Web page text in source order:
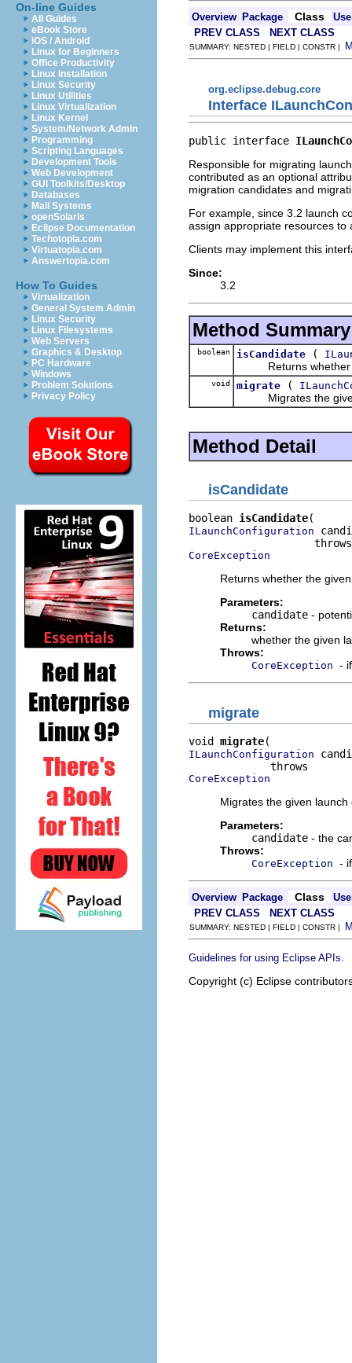
On-line Guides
All Guides
eBook Store
iOS / Android
Linux for Beginners
Office Productivity
Linux Installation
Linux Security
Linux Utilities
Linux Virtualization
Linux Kernel
System/Network Admin
Programming
Scripting Languages
Development Tools
Web Development
GUI Toolkits/Desktop
Databases
Mail Systems
openSolaris
Eclipse Documentation
Techotopia.com
Virtuatopia.com
Answertopia.com
How To Guides
Virtualization
General System Admin
Linux Security
Linux Filesystems
Web Servers
Graphics & Desktop
PC Hardware
Windows
Problem Solutions
Privacy Policy
Overview Package Class
Use
PREV CLASS
NEXT CLASS
SUMMARY: NESTED | FIELD | CONSTR |
org.eclipse.debug.core
Interface
public interface
Responsible for migrating
contributed as an optional
migration candidates and
For example, since 3.2 launch
assign appropriate resources
Clients may implement this
Since:
3.2
Method Summary
boolean isCandidate (
Returns whether
void migrate (
Migrates the given
Method Detail
isCandidate
boolean isCandidate
ILaunchConfiguration
CoreException
Returns whether the
Parameters:
candidate -
Returns:
whether the given
Throws:
CoreException -
migrate
void migrate
ILaunchConfiguration
CoreException
Migrates the given
Parameters:
candidate - the
Throws:
CoreException -
Overview Package Class
Use
PREV CLASS
NEXT CLASS
SUMMARY: NESTED | FIELD | CONSTR |
Guidelines for using Eclipse APIs
Copyright (c) Eclipse